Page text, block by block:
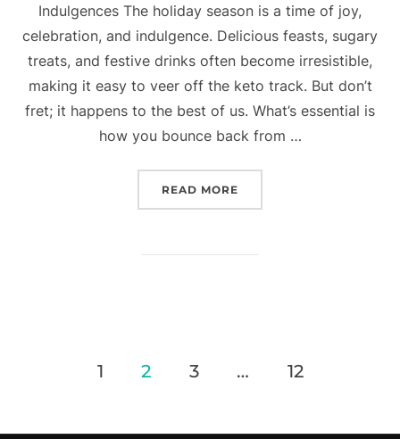
Indulgences The holiday season is a time of joy,
celebration, and indulgence. Delicious feasts, sugary
treats, and festive drinks often become irresistible,
making it easy to veer off the keto track. But don’t
fret; it happens to the best of us. What’s essential is
how you bounce back from …
READ MORE
1 2 3 … 12